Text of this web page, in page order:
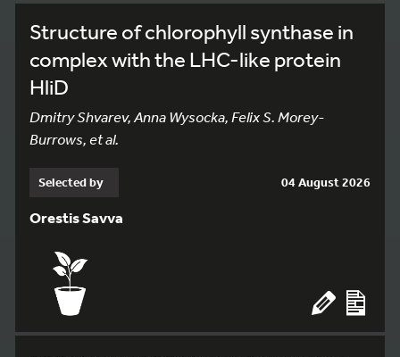
Structure of chlorophyll synthase in
complex with the LHC-like protein
HliD
Dmitry Shvarev, Anna Wysocka, Felix S. Morey-
Burrows, et al.
Selected by 04 August 2026
Orestis Savva